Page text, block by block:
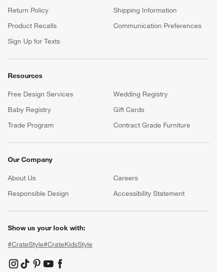
Return Policy
Shipping Information
Product Recalls
Communication Preferences
Sign Up for Texts
Resources
Free Design Services
Wedding Registry
Baby Registry
Gift Cards
Trade Program
Contract Grade Furniture
Our Company
About Us Careers
Responsible Design
Accessibility Statement
Show us your look with:
#CrateStyle#CrateKidsStyle
(Opens in new window)
(Opens in new window)
(Opens in new window)
(Opens in new window)
(Opens in new window)